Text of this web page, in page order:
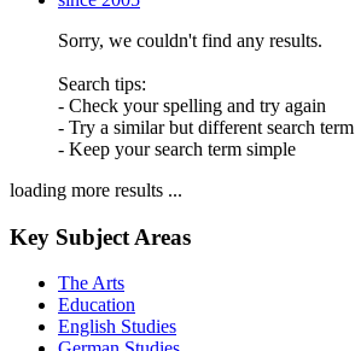
Sorry, we couldn't find any results.
Search tips:
- Check your spelling and try again
- Try a similar but different search term
- Keep your search term simple
loading more results ...
Key Subject Areas
The Arts
Education
English Studies